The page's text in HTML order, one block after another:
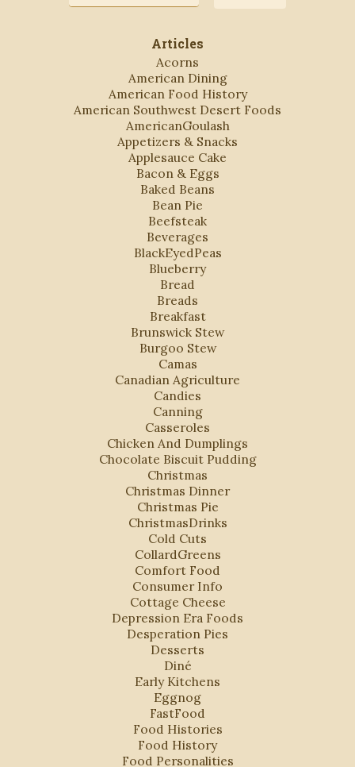
Articles
Acorns
American Dining
American Food History
American Southwest Desert Foods
AmericanGoulash
Appetizers & Snacks
Applesauce Cake
Bacon & Eggs
Baked Beans
Bean Pie
Beefsteak
Beverages
BlackEyedPeas
Blueberry
Bread
Breads
Breakfast
Brunswick Stew
Burgoo Stew
Camas
Canadian Agriculture
Candies
Canning
Casseroles
Chicken And Dumplings
Chocolate Biscuit Pudding
Christmas
Christmas Dinner
Christmas Pie
ChristmasDrinks
Cold Cuts
CollardGreens
Comfort Food
Consumer Info
Cottage Cheese
Depression Era Foods
Desperation Pies
Desserts
Diné
Early Kitchens
Eggnog
FastFood
Food Histories
Food History
Food Personalities